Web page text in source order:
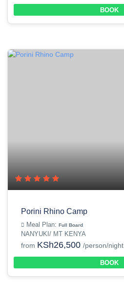
BOOK
Porini Rhino Camp
Meal Plan: Full Board
NANYUKI/ MT KENYA
from KSh26,500 /person/night
BOOK